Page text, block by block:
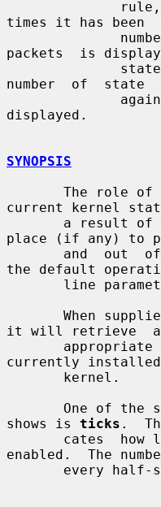
times it has been
packets  is
number  of  state
displayed.
SYNOPSIS
       The role of
current kernel
place (if any) to
the default
When
it will retrieve
currently
One of
shows is ticks .
enabled.  The